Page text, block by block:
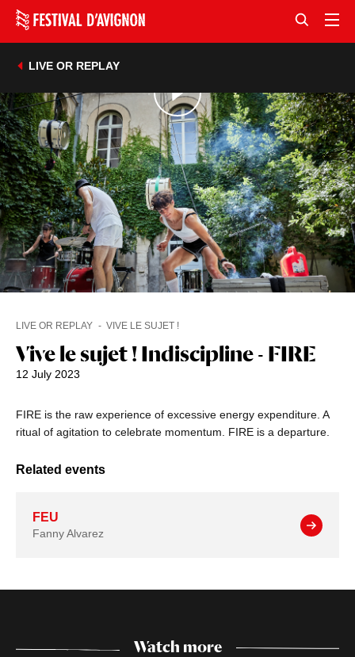
LIVE OR REPLAY
Vive le sujet ! Indiscipline - FIRE
12 July 2023
LIVE OR REPLAY VIVE LE SUJET !
FIRE is the raw experience of excessive energy expenditure. A
ritual of agitation to celebrate momentum. FIRE is a departure.
Related events
FEU
Fanny Alvarez
Watch more